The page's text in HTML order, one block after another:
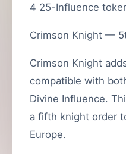
4 25-Influence
Crimson Knight —
Crimson Knight
compatible with
Divine Influence.
a fifth knight order
Europe.